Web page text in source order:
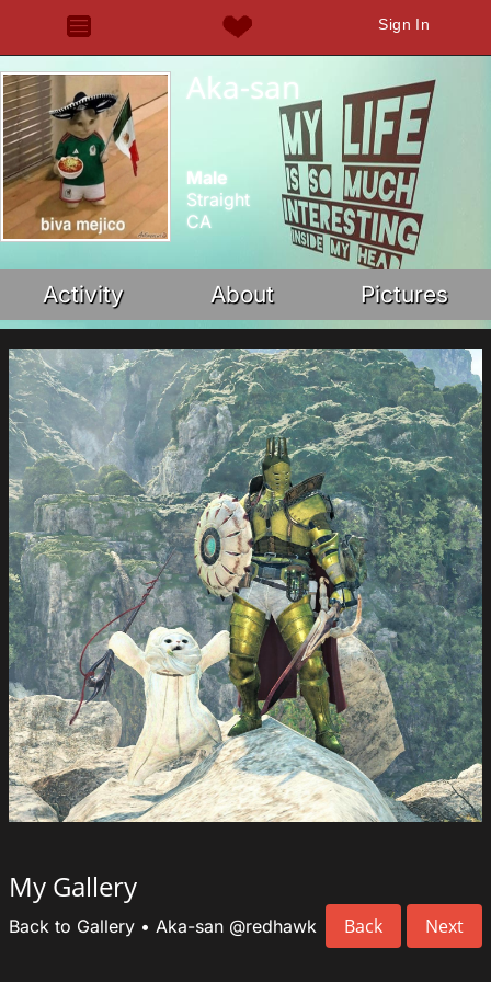
Sign In
Aka-san
Male
Straight
CA
Activity About Pictures
My Gallery
Back Next
Back to Gallery • Aka-san @redhawk